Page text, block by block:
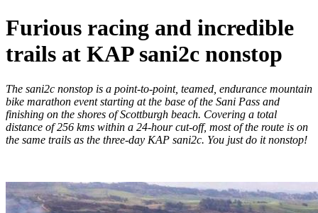
Furious racing and incredible
trails at KAP sani2c nonstop
The sani2c nonstop is a point-to-point, teamed, endurance mountain
bike marathon event starting at the base of the Sani Pass and
finishing on the shores of Scottburgh beach. Covering a total
distance of 256 kms within a 24-hour cut-off, most of the route is on
the same trails as the three-day KAP sani2c. You just do it nonstop!